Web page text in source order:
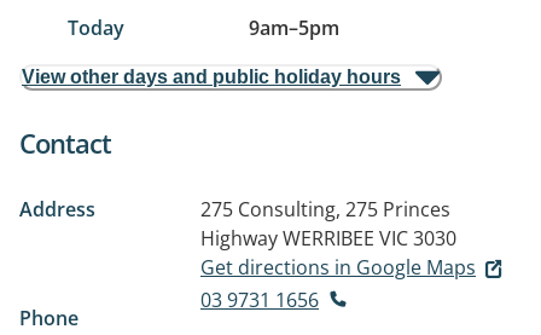
Today 9am–5pm
View other days and public holiday hours
Contact
Address
275 Consulting, 275 Princes
HighwayWERRIBEE VIC 3030
Get directions in Google Maps
Phone
03 9731 1656